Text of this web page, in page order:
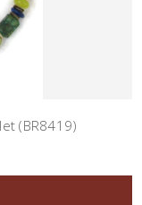
(BR8419)